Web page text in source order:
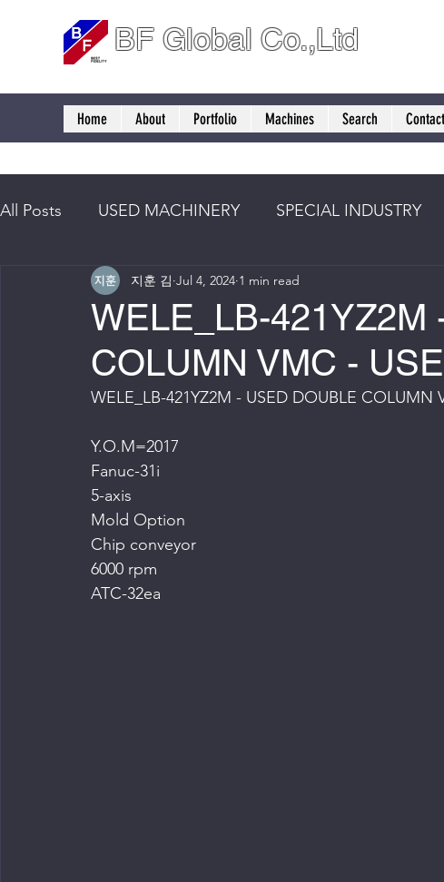
BF Global Co.,Ltd
Home About Portfolio Machines Search Contact
All Posts USED MACHINERY SPECIAL INDUSTRY
WELE_LB-421YZ2M
COLUMN VMC -
지훈 김 Jul 4, 2024 1 min read
WELE_LB-421YZ2M - USED DOUBLE COLUMN
Y.O.M=2017
Fanuc-31i
5-axis
Mold Option
Chip conveyor
6000 rpm
ATC-32ea